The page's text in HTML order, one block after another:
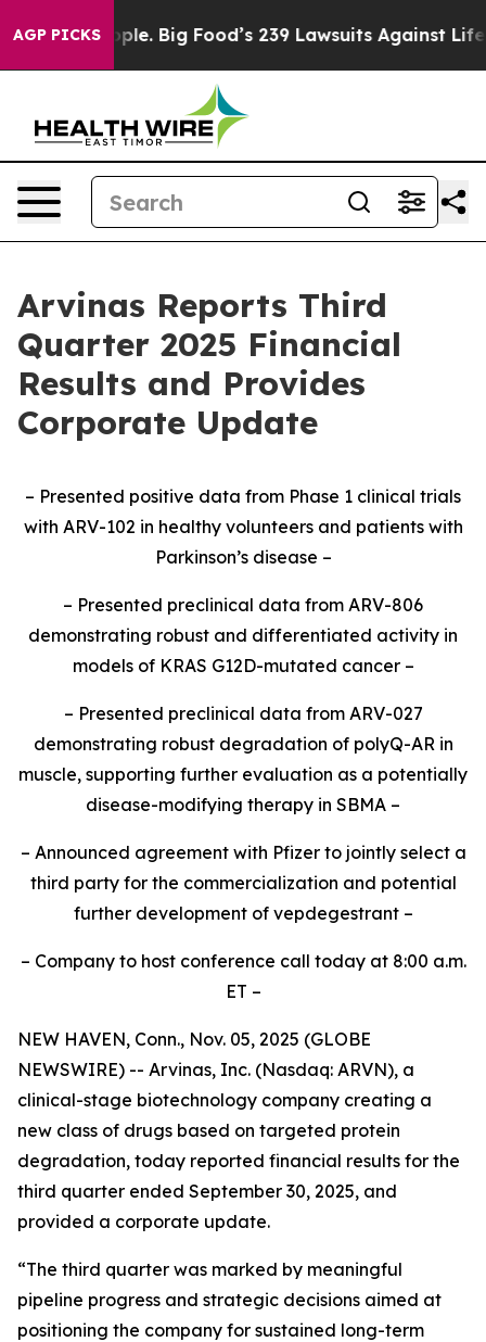
AGP PICKS
Big Food’s 239 Lawsuits Against Life-Saving Policies
Arvinas Reports Third
Quarter 2025 Financial
Results and Provides
Corporate Update
– Presented positive data from Phase 1 clinical trials
with ARV-102 in healthy volunteers and patients with
Parkinson’s disease –
– Presented preclinical data from ARV-806
demonstrating robust and differentiated activity in
models of KRAS G12D-mutated cancer –
– Presented preclinical data from ARV-027
demonstrating robust degradation of polyQ-AR in
muscle, supporting further evaluation as a potentially
disease-modifying therapy in SBMA –
– Announced agreement with Pfizer to jointly select a
third party for the commercialization and potential
further development of vepdegestrant –
– Company to host conference call today at 8:00 a.m.
ET –
NEW HAVEN, Conn., Nov. 05, 2025 (GLOBE
NEWSWIRE) -- Arvinas, Inc. (Nasdaq: ARVN), a
clinical-stage biotechnology company creating a
new class of drugs based on targeted protein
degradation, today reported financial results for the
third quarter ended September 30, 2025, and
provided a corporate update.
“The third quarter was marked by meaningful
pipeline progress and strategic decisions aimed at
positioning the company for sustained long-term